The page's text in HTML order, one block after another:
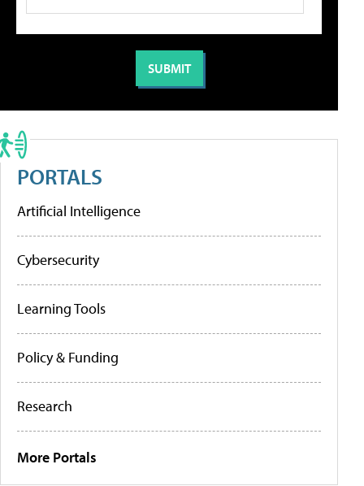
PORTALS
Artificial Intelligence
Cybersecurity
Learning Tools
Policy & Funding
Research
More Portals